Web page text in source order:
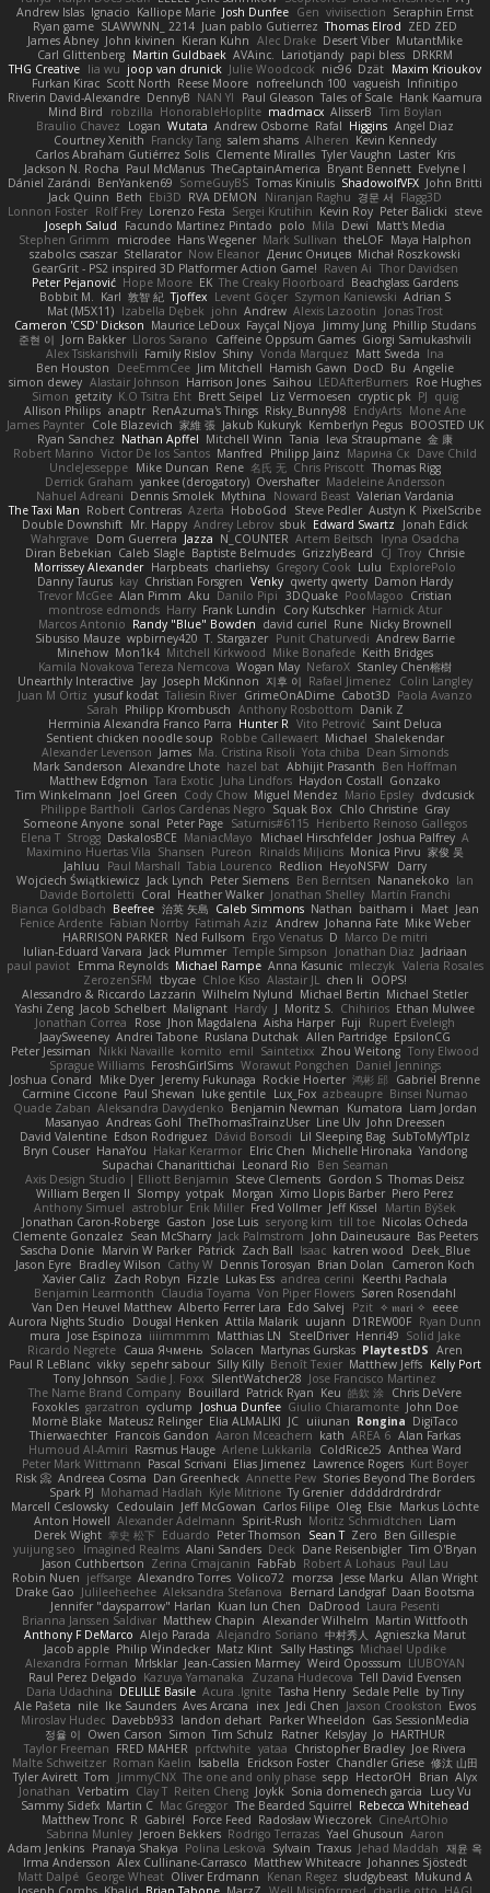
Andrew Islas Ignacio Kalliope Marie Josh Dunfee Gen viviisection Seraphin Ernst
Ryan game SLAWWNN_ 2214 Juan pablo Gutierrez Thomas Elrod ZED ZED
James Abney John kivinen Kieran Kuhn Alec Drake Desert Viber MutantMike
Carl Glittenberg Martin Guldbaek AVAinc. Lariotjandy papi bless DRKRM
THG Creative lia wu joop van drunick Julie Woodcock nic96 Dzät Maxim Krioukov
Furkan Kirac Scott North Reese Moore nofreelunch 100 vagueish Infinitipo
Riverin David-Alexandre DennyB NAN YI Paul Gleason Tales of Scale Hank Kaamura
Mind Bird
robzilla HonorableHoplite madmacx AlisserB Tim Boylan
Braulio Chavez
Logan Wutata Andrew Osborne Rafal Higgins Angel Diaz
Courtney Xenith Francky Tang salem shams Alheren Kevin Kennedy
Carlos Abraham Gutiérrez Solis Clemente Miralles Tyler Vaughn Laster Kris
Jackson N. Rocha Paul McManus TheCaptainAmerica Bryant Bennett Evelyne I
Dániel Zarándi BenYanken69 SomeGuyBS Tomas Kiniulis ShadowolfVFX John Britti
Jack Quinn Beth Ebi3D RVA DEMON Niranjan Raghu 경문 서 Flagg3D
Lonnon Foster Rolf Frey Lorenzo Festa Sergei Krutihin Kevin Roy Peter Balicki steve
Joseph Salud
Facundo Martinez Pintado polo Mila Dewi
Matt's Media
Stephen Grimm
microdee Hans Wegener Mark Sullivan theLOF Maya Halphon
szabolcs csaszar Stellarator Now Eleanor Денис Оницев Michał Roszkowski
GearGrit - PS2 inspired 3D Platformer Action Game! Raven Ai Thor Davidsen
Peter Pejanović Hope Moore EK The Creaky Floorboard Beachglass Gardens
Bobbit M. Karl 敦智 紀 Tjoffex Levent Göçer Szymon Kaniewski Adrian S
Mat (M5X11) Izabella Dębek john Andrew Alexis Lazootin
Jonas Trost
Cameron 'CSD' Dickson Maurice LeDoux Fayçal Njoya Jimmy Jung Phillip Studans
준현 이 Jorn Bakker Lloros Sarano Caffeine Oppsum Games Giorgi Samukashvili
Alex Tsiskarishvili Family Rislov Shiny Vonda Marquez Matt Sweda Ina
Ben Houston
DeeEmmCee Jim Mitchell Hamish Gawn DocD Bu Angelie
simon dewey Alastair Johnson Harrison Jones Saihou LEDAfterBurners Roe Hughes
Simon getzity K.O Tsitra Eht Brett Seipel Liz Vermoesen cryptic pk PJ quig
Allison Philips anaptr RenAzuma's Things Risky_Bunny98 EndyArts Mone Ane
James Paynter Cole Blazevich 家維 張 Jakub Kukuryk Kemberlyn Pegus BOOSTED UK
Ryan Sanchez Nathan Apffel Mitchell Winn Tania Ieva Straupmane 金 康
Robert Marino Victor De los Santos Manfred Philipp Jainz Марина Ск Dave Child
UncleJesseppe Mike Duncan Rene 名氏 无 Chris Priscott Thomas Rigg
Derrick Graham yankee (derogatory) Overshafter Madeleine Andersson
Nahuel Adreani Dennis Smolek Mythina Noward Beast Valerian Vardania
The Taxi Man Robert Contreras Azerta HoboGod Steve Pedler Austyn K PixelScribe
Double Downshift Mr. Happy Andrey Lebrov sbuk Edward Swartz
Jonah Edick
Wahrgrave Dom Guerrera Jazza N_COUNTER Artem Beitsch
Iryna Osadcha
Diran Bebekian Caleb Slagle Baptiste Belmudes GrizzlyBeard CJ Troy Chrisie
Morrissey Alexander Harpbeats charliehsy Gregory Cook Lulu
ExplorePolo
Danny Taurus kay Christian Forsgren Venky qwerty qwerty Damon Hardy
Trevor McGee Alan Pimm Aku Danilo Pipi 3DQuake PooMagoo Cristian
montrose edmonds Harry Frank Lundin Cory Kutschker Harnick Atur
Marcos Antonio Randy "Blue" Bowden david curiel Rune Nicky Brownell
Sibusiso Mauze wpbirney420 T. Stargazer Punit Chaturvedi Andrew Barrie
Minehow Mon1k4 Mitchell Kirkwood Mike Bonafede Keith Bridges
Kamila Novakova Tereza Nemcova Wogan May NefaroX Stanley Chen榕樹
Unearthly Interactive Jay Joseph McKinnon 지후 이 Rafael Jimenez
Colin Langley
Juan M Ortiz yusuf kodat Taliesin River GrimeOnADime Cabot3D Paola Avanzo
Sarah Philipp Krombusch Anthony Rosbottom Danik Z
Herminia Alexandra Franco Parra Hunter R Vito Petrović Saint Deluca
Sentient chicken noodle soup Robbe Callewaert Michael Shalekendar
Alexander Levenson James Ma. Cristina Risoli Yota chiba Dean Simonds
Mark Sanderson Alexandre Lhote hazel bat Abhijit Prasanth Ben Hoffman
Matthew Edgmon Tara Exotic Juha Lindfors Haydon Costall Gonzako
Tim Winkelmann
Joel Green Cody Chow Miguel Mendez Mario Epsley dvdcusick
Philippe Bartholi Carlos Cardenas Negro Squak Box Chlo Christine Gray
Someone Anyone sonal Peter Page Saturnis#6115 Heriberto Reinoso Gallegos
Elena T Strogg DaskalosBCE ManiacMayo Michael Hirschfelder Joshua Palfrey A
Maximino Huertas Vila Shansen Pureon Rinalds Miļicins Monica Pirvu 家俊 吴
Jahluu
Paul Marshall Tabia Lourenco Redlion HeyoNSFW Darry
Wojciech Świątkiewicz Jack Lynch Peter Siemens Ben Berntsen Nananekoko Ian
Davide Bortoletti Coral Heather Walker Jonathan Shelley Martín Franchi
Bianca Goldbach Beefree 治英 矢島 Caleb Simmons Nathan baitham i Maet Jean
Fenice Ardente Fabian Norrby Fatimah Aziz Andrew Johanna Fate Mike Weber
HARRISON PARKER Ned Fullsom Ergo Venatus D Marco De mitri
Iulian-Eduard Varvara Jack Plummer Temple Simpson Jonathan Diaz Jadriaan
paul paviot Emma Reynolds Michael Rampe Anna Kasunic mleczyk Valeria Rosales
ZerozenSFM tbycae Chloe Kiso Alastair JL chen li
OOPS!
Alessandro & Riccardo Lazzarin Wilhelm Nylund Michael Bertin Michael Stetler
Yashi Zeng Jacob Schelbert Malignant Hardy J Moritz S. Chihirios Ethan Mulwee
Jonathan Correa
Rose Jhon Magdalena Aisha Harper Fuji
Rupert Eveleigh
JaaySweeney Andrei Tabone Ruslana Dutchak Allen Partridge EpsilonCG
Peter Jessiman
Nikki Navaille komito emil Saintetixx Zhou Weitong Tony Elwood
Sprague Williams FeroshGirlSims Worawut Pongchen Daniel Jennings
Joshua Conard
Mike Dyer Jeremy Fukunaga Rockie Hoerter 鸿彬 邱 Gabriel Brenne
Carmine Ciccone Paul Shewan luke gentile Lux_Fox azbeaupre Binsei Numao
Quade Zaban Aleksandra Davydenko Benjamin Newman Kumatora Liam Jordan
Masanyao Andreas Gohl TheThomasTrainzUser Line Ulv John Dreessen
David Valentine Edson Rodriguez Dávid Borsodi Lil Sleeping Bag SubToMyYTplz
Bryn Couser HanaYou Hakar Kerarmor Elric Chen Michelle Hironaka Yandong
Supachai Chanarittichai Leonard Rio
Ben Seaman
Axis Design Studio | Elliott Benjamin Steve Clements Gordon S Thomas Deisz
William Bergen II Slompy yotpak Morgan Ximo Llopis Barber Piero Perez
Anthony Simuel astroblur Erik Miller Fred Vollmer Jeff Kissel
Martin Býšek
Jonathan Caron-Roberge Gaston Jose Luis seryong kim till toe Nicolas Ocheda
Clemente Gonzalez Sean McSharry Jack Palmstrom John Daineusaure Bas Peeters
Sascha Donie Marvin W Parker Patrick Zach Ball Isaac katren wood
Deek_Blue
Jason Eyre Bradley Wilson Cathy W Dennis Torosyan Brian Dolan
Cameron Koch
Xavier Caliz
Zach Robyn Fizzle Lukas Ess andrea cerini
Keerthi Pachala
Benjamin Learmonth Claudia Toyama Von Piper Flowers Søren Rosendahl
Van Den Heuvel Matthew Alberto Ferrer Lara Edo Salvej Pzit ✧ 𝔪𝔞𝔯𝔦 ✧ eeee
Aurora Nights Studio
Dougal Henken Attila Malarik uujann D1REW00F Ryan Dunn
mura Jose Espinoza iiiimmmm Matthias LN SteelDriver Henri49 Solid Jake
Ricardo Negrete Саша Ячмень Solacen Martynas Gurskas PlaytestDS Aren
Paul R LeBlanc vikky sepehr sabour Silly Killy Benoît Texier Matthew Jeffs Kelly Port
Tony Johnson Sadie J. Foxx SilentWatcher28 Jose Francisco Martinez
The Name Brand Company Bouillard Patrick Ryan Keu 皓欽 涂 Chris DeVere
Foxokles garzatron cyclump Joshua Dunfee Giulio Chiaramonte John Doe
Mornè Blake Mateusz Relinger Elia ALMALIKI JC uiiunan Rongina DigiTaco
Thierwaechter Francois Gandon Aaron Mceachern kath AREA 6 Alan Farkas
Humoud Al-Amiri Rasmus Hauge Arlene Lukkarila ColdRice25 Anthea Ward
Peter Mark Wittmann Pascal Scrivani Elias Jimenez Lawrence Rogers Kurt Boyer
Risk 📀 Andreea Cosma Dan Greenheck Annette Pew Stories Beyond The Borders
Spark PJ Mohamad Hadlah Kyle Mitrione Ty Grenier dddddrdrdrdrdr
Marcell Ceslowsky Cedoulain Jeff McGowan Carlos Filipe Oleg Elsie Markus Löchte
Anton Howell Alexander Adelmann Spirit-Rush Moritz Schmidtchen Liam
Derek Wight 幸史 松下 Eduardo Peter Thomson Sean T Zero Ben Gillespie
yuijung seo
Imagined Realms Alani Sanders Deck Dane Reisenbigler Tim O'Bryan
Jason Cuthbertson Zerina Cmajcanin FabFab Robert A Lohaus Paul Lau
Robin Nuen jeffsarge Alexandro Torres Volico72 morzsa Jesse Marku Allan Wright
Drake Gao Julileeheehee Aleksandra Stefanova Bernard Landgraf Daan Bootsma
Jennifer "daysparrow" Harlan Kuan lun Chen DaDrood Laura Pesenti
Brianna Janssen Saldivar Matthew Chapin Alexander Wilhelm Martin Wittfooth
Anthony F DeMarco Alejo Parada Alejandro Soriano 中村秀人
Agnieszka Marut
Jacob apple Philip Windecker Matz Klint Sally Hastings Michael Updike
Alexandra Forman MrIsklar Jean-Cassien Marmey Weird Oposssum LIUBOYAN
Raul Perez Delgado Kazuya Yamanaka Zuzana Hudecova Tell David Evensen
Daria Udachina DELILLE Basile Acura .Ignite Tasha Henry Sedale Pelle by Tiny
Ale Pašeta nile Ike Saunders Aves Arcana inex Jedi Chen Jaxson Crookston Ewos
Miroslav Hudec Davebb933 landon dehart Parker Wheeldon Gas SessionMedia
정율 이 Owen Carson Simon Tim Schulz Ratner KelsyJay Jo HARTHUR
Taylor Freeman FRED MAHER prfctwhite yataa Christopher Bradley Joe Rivera
Malte Schweitzer Roman Kaelin Isabella Erickson Foster Chandler Griese 修汰 山田
Tyler Avirett Tom JimmyCNX The one and only phase sepp HectorOH Brian Alyx
Jonathan Verbatim Clay T Reiten Cheng Joykk Sonia domenech garcia
Lucy Vu
Sammy Sidefx Martin C Mac Greggor The Bearded Squirrel Rebecca Whitehead
Matthew Tronc R Gabirél Force Feed Radosław Wieczorek CineArtOhio
Sabrina Munley Jeroen Bekkers Rodrigo Terrazas Yael Ghusoun Aaron
Adam Jenkins Pranaya Shakya Polina Leskova Sylvain Traxus Jehad Maddah 재윤 옥
Irma Andersson Alex Cullinane-Carrasco Matthew Whiteacre Johannes Sjöstedt
Matt Dalpé George Wheat Oliver Erdmann Kenan Regez sludgybeast Mukund A